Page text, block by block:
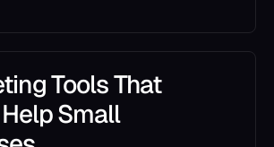
Tools That
Small